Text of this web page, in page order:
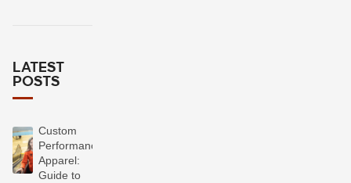
LATEST
POSTS
Custom
Performance
Apparel:
Guide to